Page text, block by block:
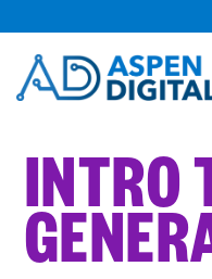
to
content
INTRO